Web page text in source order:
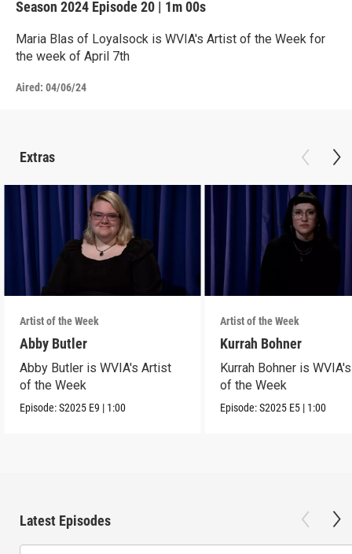
Season 2024 Episode 20 | 1m 00s
Maria Blas of Loyalsock is WVIA's Artist of the Week for
the week of April 7th
Aired: 04/06/24
Extras
Artist of the Week
Abby Butler
Abby Butler is WVIA's Artist
of the Week
Episode:S2025 E9 | 1:00
Artist of the Week
Kurrah Bohner
Kurrah Bohner is
of the Week
Episode:S2025 E5 | 1:00
Latest Episodes